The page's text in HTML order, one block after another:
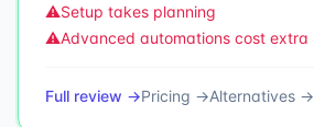
⚠️Setup takes planning
⚠️Advanced automations cost extra
Full review →Pricing →Alternatives →